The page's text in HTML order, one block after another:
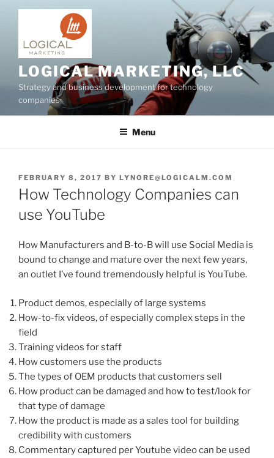
LOGICAL MARKETING, LLC
Strategy and business development for technology
companies
Menu
POSTED
ON
FEBRUARY 8, 2017 BY LYNORE@LOGICALM.COM
How Technology Companies can
use YouTube
How Manufacturers and B-to-B will use Social Media is
bound to change and mature over the next few years,
an outlet I’ve found tremendously helpful is YouTube.
Product demos, especially of large systems
How-to-fix videos, of especially complex steps in the
field
Training videos for staff
How customers use the products
The types of OEM products that customers sell
How product can be damaged and how to test/look for
that type of damage
How the product is made as a sales tool for building
credibility with customers
Commentary captured per Youtube video can be used